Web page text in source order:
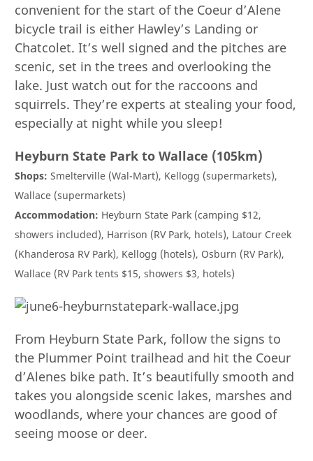
convenient for the start of the Coeur d’Alene
bicycle trail is either Hawley’s Landing or
Chatcolet. It’s well signed and the pitches are
scenic, set in the trees and overlooking the
lake. Just watch out for the raccoons and
squirrels. They’re experts at stealing your food,
especially at night while you sleep!
Heyburn State Park to Wallace (105km)
Shops: Smelterville (Wal-Mart), Kellogg (supermarkets),
Wallace (supermarkets)
Accommodation: Heyburn State Park (camping $12,
showers included), Harrison (RV Park, hotels), Latour Creek
(Khanderosa RV Park), Kellogg (hotels), Osburn (RV Park),
Wallace (RV Park tents $15, showers $3, hotels)
From Heyburn State Park, follow the signs to
the Plummer Point trailhead and hit the Coeur
d’Alenes bike path. It’s beautifully smooth and
takes you alongside scenic lakes, marshes and
woodlands, where your chances are good of
seeing moose or deer.